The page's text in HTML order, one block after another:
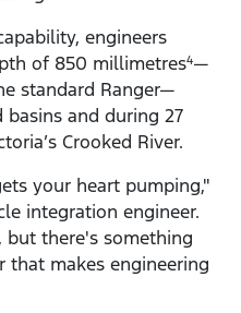
engineers
of 850 millimetres4—
standard Ranger—
and during 27
Crooked River.
your heart pumping,"
integration engineer.
but there's something
makes engineering